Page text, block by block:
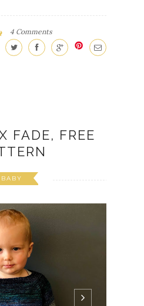
4 Comments
FADE, FREE
BABY